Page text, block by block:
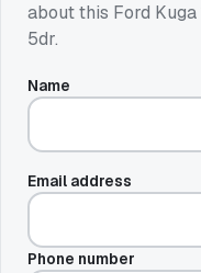
about this Ford
5dr.
Name
Email address
Phone number